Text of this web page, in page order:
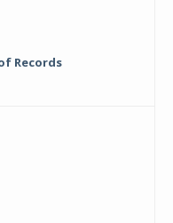
Records